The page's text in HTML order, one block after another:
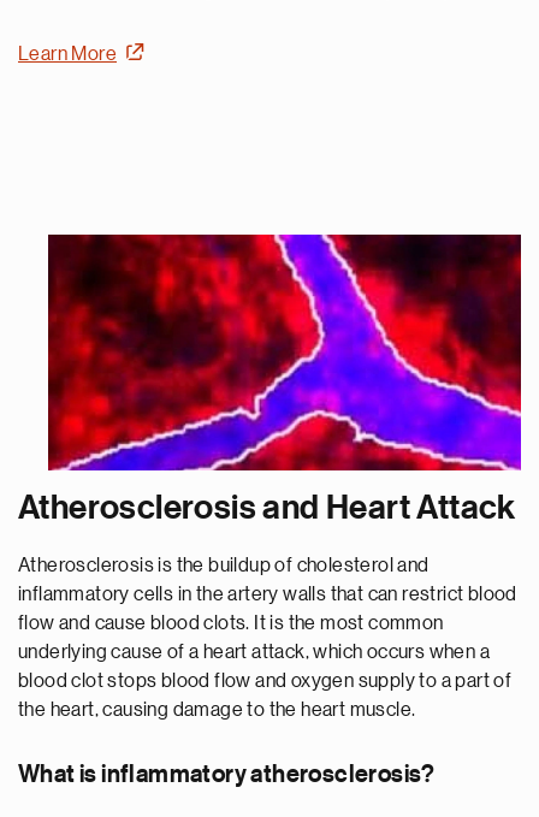
Learn More
Atherosclerosis and Heart Attack
Atherosclerosis is the buildup of cholesterol and
inflammatory cells in the artery walls that can restrict blood
flow and cause blood clots. It is the most common
underlying cause of a heart attack, which occurs when a
blood clot stops blood flow and oxygen supply to a part of
the heart, causing damage to the heart muscle.
What is inflammatory atherosclerosis?